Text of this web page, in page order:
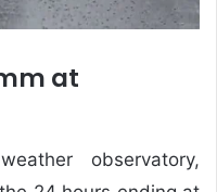
at
observatory,